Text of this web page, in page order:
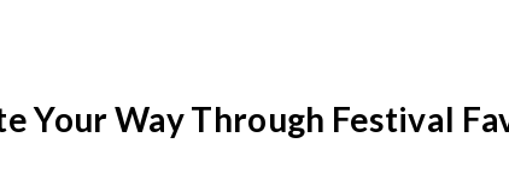
Your Way Through Festival